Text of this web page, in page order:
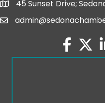
map and address
45 Sunset Drive;
email
facebook
twitter